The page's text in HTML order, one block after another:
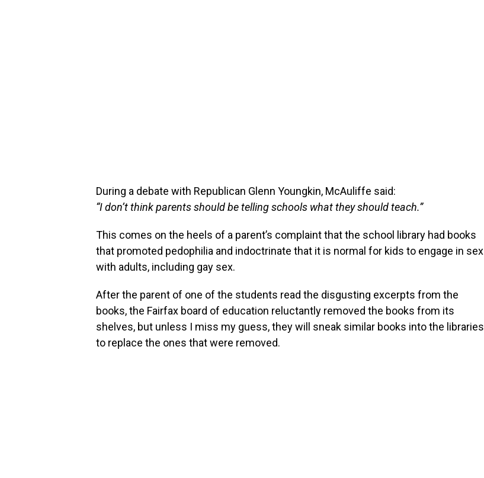
During a debate with Republican Glenn Youngkin, McAuliffe said:
“I don’t think parents should be telling schools what they should teach.”
This comes on the heels of a parent’s complaint that the school library had books
that promoted pedophilia and indoctrinate that it is normal for kids to engage in sex
with adults, including gay sex.
After the parent of one of the students read the disgusting excerpts from the
books, the Fairfax board of education reluctantly removed the books from its
shelves, but unless I miss my guess, they will sneak similar books into the libraries
to replace the ones that were removed.